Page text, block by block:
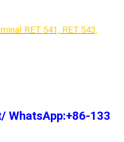
RET 541, RET 543,
WhatsApp:+86-133